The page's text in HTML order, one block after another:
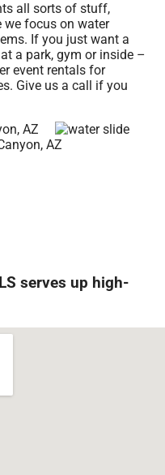
all sorts of stuff,
we focus on water
If you just want a
a park, gym or inside –
event rentals for
Give us a call if you
serves up high-